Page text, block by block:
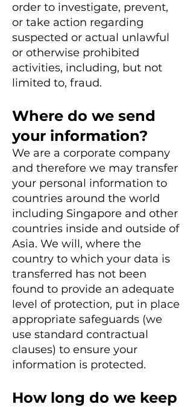
order to investigate, prevent,
or take action regarding
suspected or actual unlawful
or otherwise prohibited
activities, including, but not
limited to, fraud.
Where do we send
your information?
We are a corporate company
and therefore we may transfer
your personal information to
countries around the world
including Singapore and other
countries inside and outside of
Asia. We will, where the
country to which your data is
transferred has not been
found to provide an adequate
level of protection, put in place
appropriate safeguards (we
use standard contractual
clauses) to ensure your
information is protected.
How long do we keep